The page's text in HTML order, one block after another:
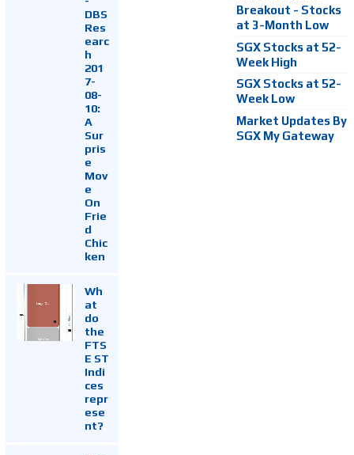
DBS
Res
earc
h
201
7-
08-
10:
A
Sur
pris
e
Mov
e
On
Frie
d
Chic
ken
Wh
at
do
the
FTS
E ST
Indi
ces
repr
ese
nt?
Breakout - Stocks
at 3-Month Low
SGX Stocks at 52-
Week High
SGX Stocks at 52-
Week Low
Market Updates By
SGX My Gateway